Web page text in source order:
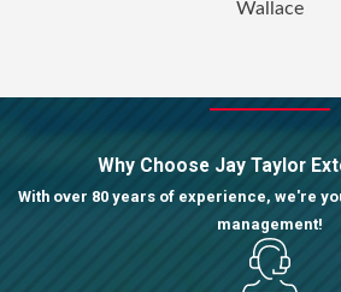
Wallace
Why Choose Jay Taylor
With over 80 years of experience, we're
management!